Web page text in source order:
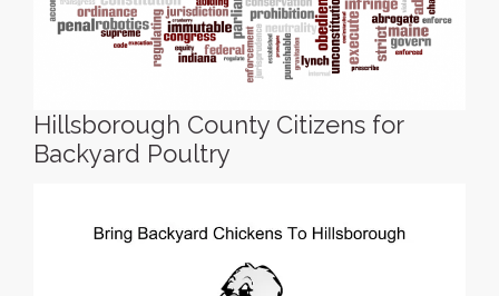
Hillsborough County Citizens for
Backyard Poultry